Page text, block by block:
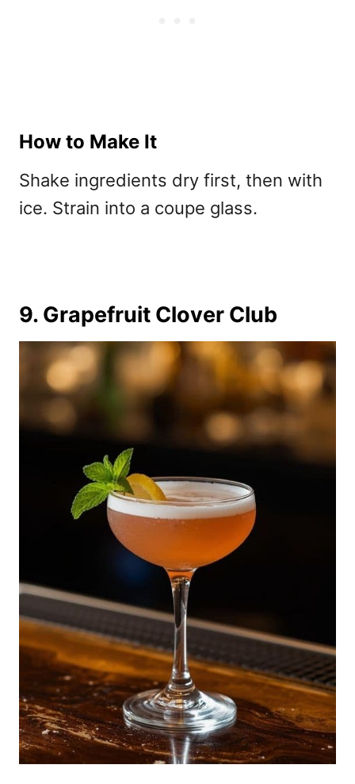
How to Make It
Shake ingredients dry first, then with
ice. Strain into a coupe glass.
9. Grapefruit Clover Club